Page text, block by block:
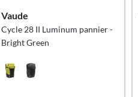
Vaude
Cycle 28 II Luminum pannier -
Bright Green